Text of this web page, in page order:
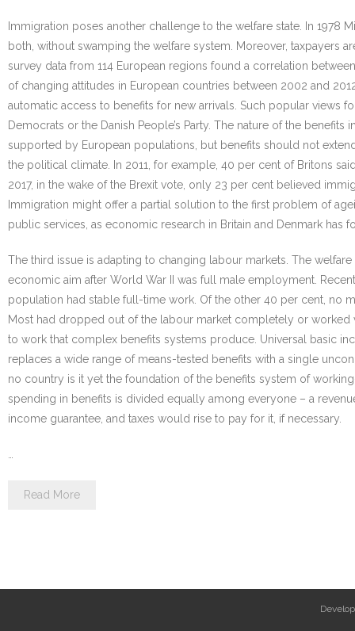
Immigration poses another challenge to the welfare state. In
both, without swamping the welfare system. Moreover, taxpayers
survey data from 114 European regions found a correlation
of changing attitudes in European countries between 2002 and
automatic access to benefits for new arrivals. Such popular views
Democrats or the Danish People’s Party. The nature of the
supported by European populations, but benefits should not
the political climate. In 2011, for example, 40 per cent of Britons
2017, in the wake of the Brexit vote, only 23 per cent believed
Immigration might offer a partial solution to the first problem of
public services, as economic research in Britain and Denmark has
The third issue is adapting to changing labour markets. The
economic aim after World War II was full male employment.
population had stable full-time work. Of the other 40 per cent, no
Most had dropped out of the labour market completely or
to work that complex benefits systems produce. Universal basic
replaces a wide range of means-tested benefits with a single
no country is it yet the foundation of the benefits system of
spending in benefits is divided equally among everyone – a
income guarantee, and taxes would rise to pay for it, if necessary.
…
Read More